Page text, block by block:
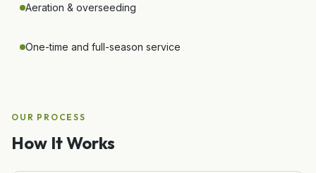
Aeration & overseeding
One-time and full-season service
OUR PROCESS
How It Works